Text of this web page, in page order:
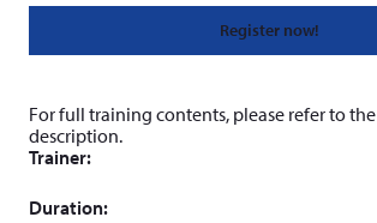
Register now!
For full training contents, please refer to
description.
Trainer:
Duration: